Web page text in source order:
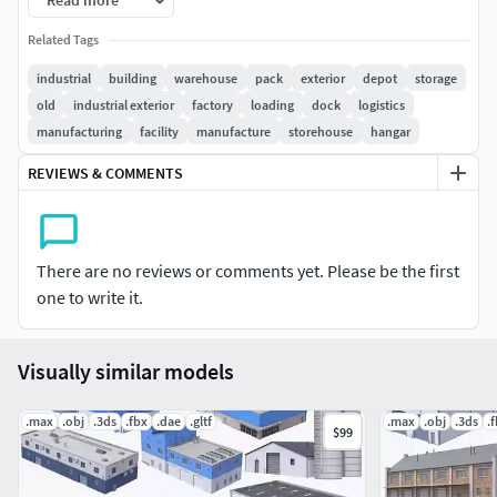
in exported formats standart textures are coming
!!but need uvmap settings!!
models are grouped and named.
blender,3dsmax and fbx with standart texture but
need uvmap settings
programs printscreens are in model pictures
FORMATS
Cinema4d R25 (advanced render)
with texture and materials and lights
BLENDER 2.83 (with standart textures but need
uvmap setting)
Related Tags
industrial building warehouse pack exterior depot
storage
old
industrial exterior factory loading dock
logistics
manufacturing
facility manufacture storehouse hangar
REVIEWS & COMMENTS
There are no reviews or comments yet. Please be the first
one to write it.
Visually similar models
.max .obj .3ds .fbx .dae .gltf
$99
.max .obj .3ds